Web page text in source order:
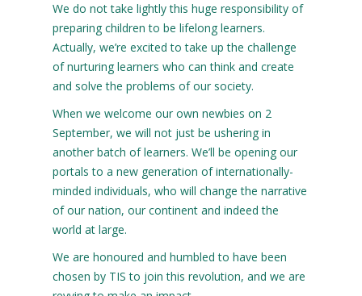
We do not take lightly this huge responsibility of
preparing children to be lifelong learners.
Actually, we’re excited to take up the challenge
of nurturing learners who can think and create
and solve the problems of our society.
When we welcome our own newbies on 2
September, we will not just be ushering in
another batch of learners. We’ll be opening our
portals to a new generation of internationally-
minded individuals, who will change the narrative
of our nation, our continent and indeed the
world at large.
We are honoured and humbled to have been
chosen by TIS to join this revolution, and we are